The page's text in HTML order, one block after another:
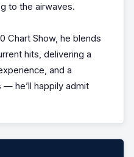
to the airwaves.
Chart Show, he blends
hits, delivering a
and a
he’ll happily admit